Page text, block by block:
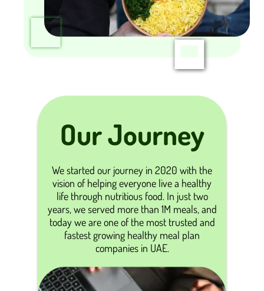
Our Journey
We started our journey in 2020 with the
vision of helping everyone live a healthy
life through nutritious food. In just two
years, we served more than 1M meals, and
today we are one of the most trusted and
fastest growing healthy meal plan
companies in UAE.